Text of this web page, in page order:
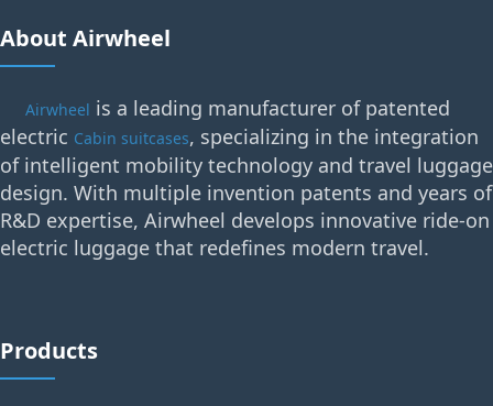
About Airwheel
Airwheel is a leading manufacturer of patented
electric Cabin suitcases, specializing in the integration
of intelligent mobility technology and travel luggage
design. With multiple invention patents and years of
R&D expertise, Airwheel develops innovative ride-on
electric luggage that redefines modern travel.
Products